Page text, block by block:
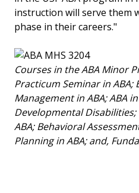
instruction will serve them
phase in their careers."
Courses in the ABA Minor
Practicum Seminar in ABA;
Management in ABA; ABA
Developmental
ABA; Behavioral
Planning in ABA; and,